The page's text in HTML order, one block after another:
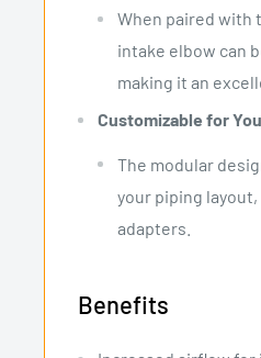
When paired with
intake elbow can
making it an
Customizable for
The modular
your piping
adapters.
Benefits